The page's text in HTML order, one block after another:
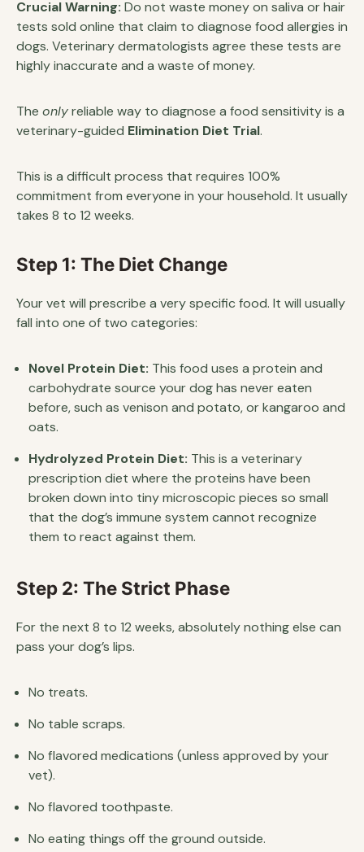
Crucial Warning: Do not waste money on saliva or hair
tests sold online that claim to diagnose food allergies in
dogs. Veterinary dermatologists agree these tests are
highly inaccurate and a waste of money.
The onlyreliable way to diagnose a food sensitivity is a
veterinary-guided Elimination Diet Trial.
This is a difficult process that requires 100%
commitment from everyone in your household. It usually
takes 8 to 12 weeks.
Step 1: The Diet Change
Your vet will prescribe a very specific food. It will usually
fall into one of two categories:
Novel Protein Diet: This food uses a protein and
carbohydrate source your dog has never eaten
before, such as venison and potato, or kangaroo and
oats.
Hydrolyzed Protein Diet: This is a veterinary
prescription diet where the proteins have been
broken down into tiny microscopic pieces so small
that the dog’s immune system cannot recognize
them to react against them.
Step 2: The Strict Phase
For the next 8 to 12 weeks, absolutely nothing else can
pass your dog’s lips.
No treats.
No table scraps.
No flavored medications (unless approved by your
vet).
No flavored toothpaste.
No eating things off the ground outside.